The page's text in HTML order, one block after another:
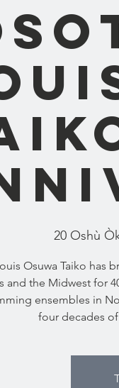
20 Oshù
Osuwa Taiko has
and the Midwest for
ensembles in
four decades